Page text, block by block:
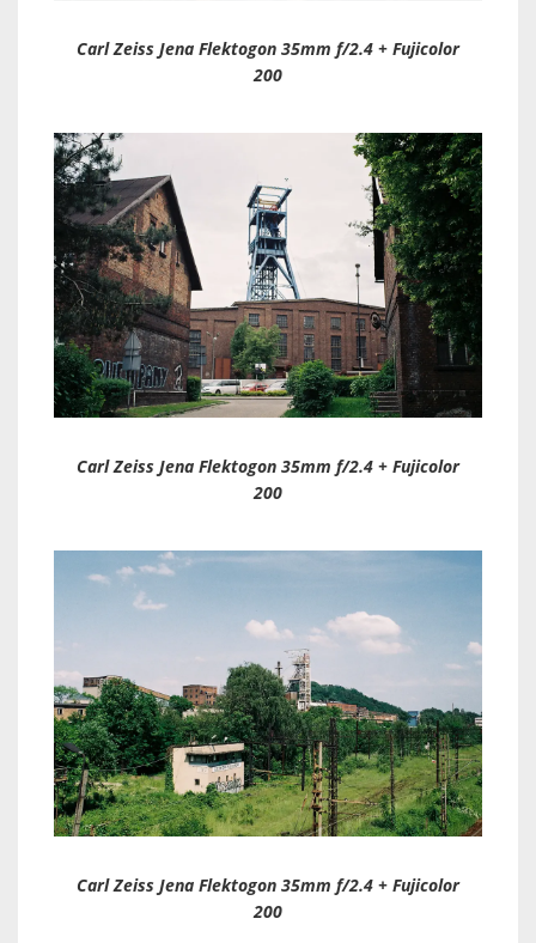
Carl Zeiss Jena Flektogon 35mm f/2.4 + Fujicolor
200
Carl Zeiss Jena Flektogon 35mm f/2.4 + Fujicolor
200
Carl Zeiss Jena Flektogon 35mm f/2.4 + Fujicolor
200